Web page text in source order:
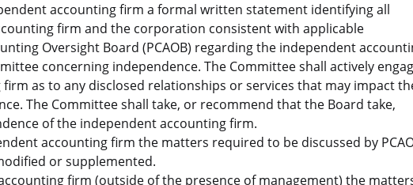
accounting firm a formal written statement identifying all
firm and the corporation consistent with applicable
Oversight Board (PCAOB) regarding the independent
concerning independence. The Committee shall actively
as to any disclosed relationships or services that may impact
The Committee shall take, or recommend that the Board take,
of the independent accounting firm.
accounting firm the matters required to be discussed by
or supplemented.
firm (outside of the presence of management) the